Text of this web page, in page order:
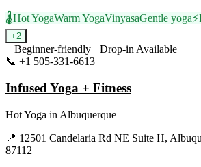
🌡️Hot YogaWarm YogaVinyasaGentle yoga⚡
+2
Beginner-friendly
Drop-in Available
📞 +1 505-331-6613
Infused Yoga + Fitness
Hot Yoga in Albuquerque
📍 12501 Candelaria Rd NE Suite H,
87112